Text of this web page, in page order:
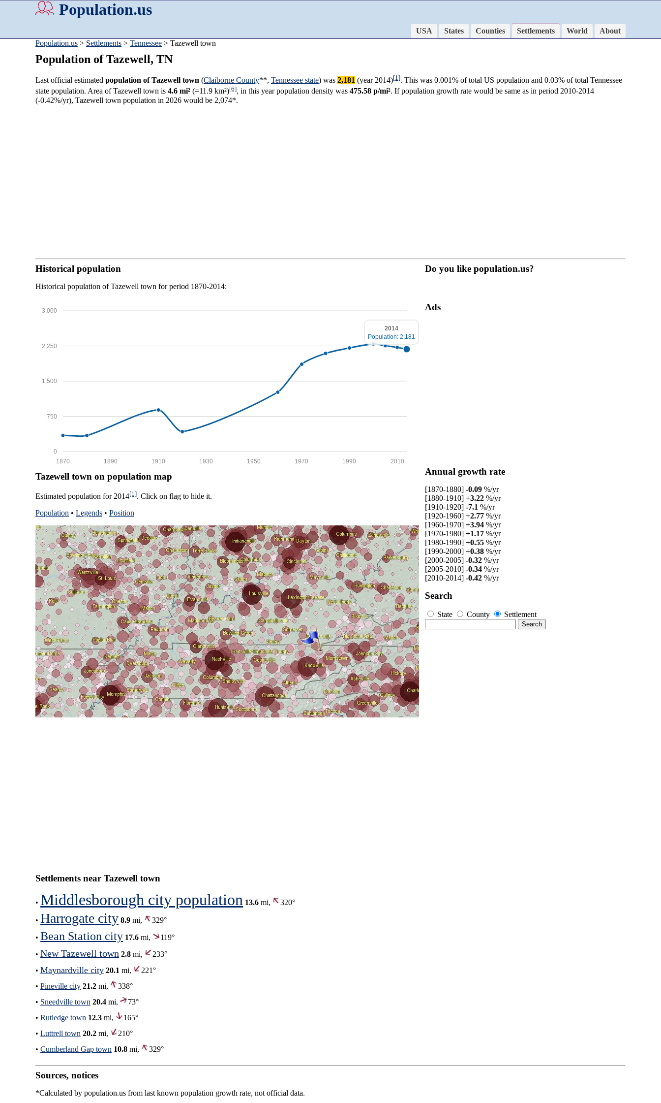
Population.us
USA States Counties Settlements World
About
Population.us > Settlements > Tennessee > Tazewell town
Population of Tazewell, TN
Last official estimated population of Tazewell town (Claiborne County**, Tennessee state) was 2,181 (year 2014)[1]. This was 0.001% of total US population and 0.03% of total Tennessee
state population. Area of Tazewell town is 4.6 mi² (=11.9 km²)[6], in this year population density was 475.58 p/mi². If population growth rate would be same as in period 2010-2014
(-0.42%/yr), Tazewell town population in 2026 would be 2,074*.
Historical population
Historical population of Tazewell town for period 1870-2014:
0
750
1,500
2,250
3,000
2010
1990
1970
1950
1930
1910
1890
1870
2014
Population: 2,181
Tazewell town on population map
Estimated population for 2014[1]. Click on flag to hide it.
Population • Legends • Position
Do you like population.us?
Ads
Annual growth rate
[1870-1880] -0.09 %/yr
[1880-1910] +3.22 %/yr
[1910-1920] -7.1 %/yr
[1920-1960] +2.77 %/yr
[1960-1970] +3.94 %/yr
[1970-1980] +1.17 %/yr
[1980-1990] +0.55 %/yr
[1990-2000] +0.38 %/yr
[2000-2005] -0.32 %/yr
[2005-2010] -0.34 %/yr
[2010-2014] -0.42 %/yr
Search
State County Settlement
Settlements near Tazewell town
• Middlesborough city population 13.6 mi, 320°
• Harrogate city 8.9 mi, 329°
• Bean Station city 17.6 mi,
119°
• New Tazewell town 2.8 mi,
233°
• Maynardville city 20.1 mi,
221°
• Pineville city 21.2 mi,
338°
• Sneedville town 20.4 mi,
73°
• Rutledge town 12.3 mi,
165°
• Luttrell town 20.2 mi,
210°
• Cumberland Gap town 10.8 mi, 329°
Sources, notices
*Calculated by population.us from last known population growth rate, not official data.